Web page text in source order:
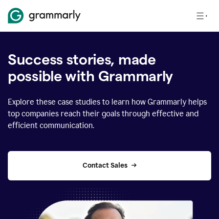
Success stories, made
possible with Grammarly
Explore these case studies to learn how Grammarly helps
top companies reach their goals through effective and
efficient communication.
Contact Sales